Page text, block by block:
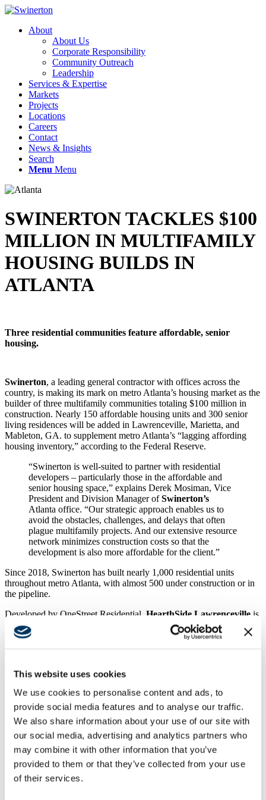
This website uses cookies
We use cookies to personalise content and ads, to
provide social media features and to analyse our traffic.
We also share information about your use of our site with
our social media, advertising and analytics partners who
may combine it with other information that you’ve
provided to them or that they’ve collected from your use
of their services.
About
About Us
Corporate Responsibility
Community Outreach
Leadership
Services & Expertise
Markets
Projects
Locations
Careers
Contact
News & Insights
Search
Menu Menu
SWINERTON TACKLES $100
MILLION IN MULTIFAMILY
HOUSING BUILDS IN
ATLANTA
Three residential communities feature affordable, senior
housing.
Swinerton, a leading general contractor with offices across the
country, is making its mark on metro Atlanta’s housing market as the
builder of three multifamily communities totaling $100 million in
construction. Nearly 150 affordable housing units and 300 senior
living residences will be added in Lawrenceville, Marietta, and
Mableton, GA. to supplement metro Atlanta’s “lagging affording
housing inventory,” according to the Federal Reserve.
“Swinerton is well-suited to partner with residential
developers – particularly those in the affordable and
senior housing space,” explains Derek Mosiman, Vice
President and Division Manager ofSwinerton’s
Atlanta office. “Our strategic approach enables us to
avoid the obstacles, challenges, and delays that often
plague multifamily projects. And our extensive resource
network minimizes construction costs so that the
development is also more affordable for the client.”
Since 2018, Swinerton has built nearly 1,000 residential units
throughout metro Atlanta, with almost 500 under construction or in
the pipeline.
Developed by OneStreet Residential, HearthSide Lawrenceville is
currently under construction with Swinerton as the general
contractor. The 100% affordable, senior living community in
Lawrenceville offers 140 homes to seniors over 62 years old.
bedroom apartment units along with 25 one- and two-bedroom
cottages promote interaction and community engagement with
shared amenities, including a fitness studio, library, media room,
lounges, an outdoor courtyard with resident gardens and grills. A
candidate for an EarthCraft sustainability certification, HearthSide
Lawrenceville offers eco-friendly features with Energy Star®
appliances, LED light fixtures, and water-efficient toilets. The
community is expected to be completed this September. This is the
fourth community constructed by Swinerton for OneStreet
Residential.
Demolition is complete, and preconstruction is underway at